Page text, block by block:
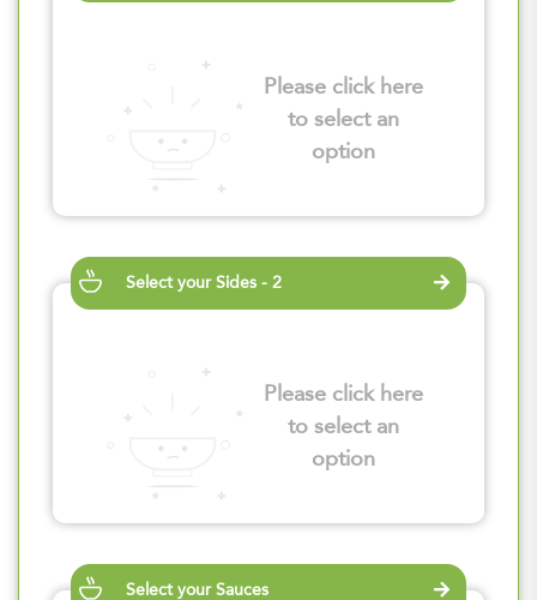
Please click here
to select an
option
Select your Sides - 2
Please click here
to select an
option
Select your Sauces